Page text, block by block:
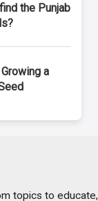
the Punjab
a
topics to educate,